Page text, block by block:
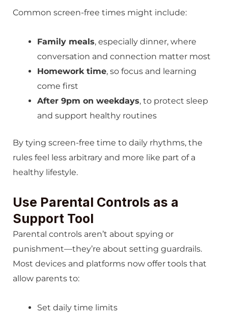
Common screen-free times might include:
Family meals, especially dinner, where
conversation and connection matter most
Homework time, so focus and learning
come first
After 9pm on weekdays, to protect sleep
and support healthy routines
By tying screen-free time to daily rhythms, the
rules feel less arbitrary and more like part of a
healthy lifestyle.
Use Parental Controls as a
Support Tool
Parental controls aren’t about spying or
punishment—they’re about setting guardrails.
Most devices and platforms now offer tools that
allow parents to:
Set daily time limits